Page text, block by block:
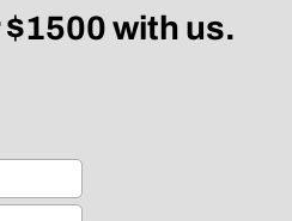
with us.